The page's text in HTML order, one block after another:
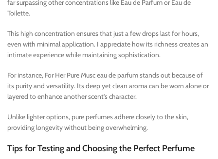
far surpassing other concentrations like Eau de Parfum or Eau de
Toilette.
This high concentration ensures that just a few drops last for hours,
even with minimal application. I appreciate how its richness creates an
intimate experience while maintaining sophistication.
For instance, For Her Pure Musc eau de parfum stands out because of
its purity and versatility. Its deep yet clean aroma can be worn alone or
layered to enhance another scent’s character.
Unlike lighter options, pure perfumes adhere closely to the skin,
providing longevity without being overwhelming.
Tips for Testing and Choosing the Perfect Perfume